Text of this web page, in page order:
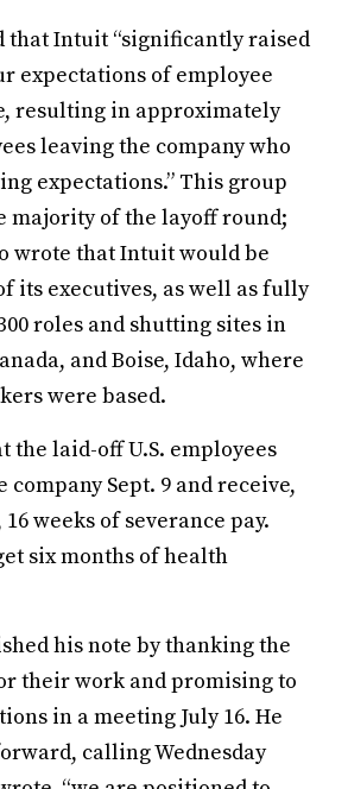
that Intuit “significantly raised
expectations of employee
resulting in approximately
leaving the company who
expectations.” This group
majority of the layoff round;
wrote that Intuit would be
its executives, as well as fully
roles and shutting sites in
and Boise, Idaho, where
were based.
the laid-off U.S. employees
Sept. 9 and receive,
weeks of severance pay.
six months of health
his note by thanking the
their work and promising to
in a meeting July 16. He
calling Wednesday